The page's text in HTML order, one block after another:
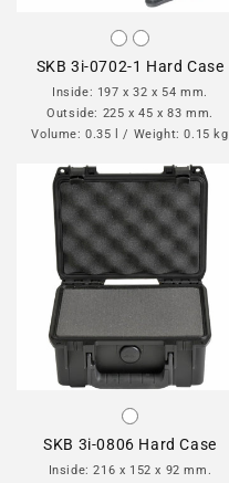
SKB 3i-0702-1 Hard Case
Inside: 197 x 32 x 54 mm.
Outside: 225 x 45 x 83 mm.
Volume: 0.35 l / Weight: 0.15 kg
SKB 3i-0806 Hard Case
Inside: 216 x 152 x 92 mm.